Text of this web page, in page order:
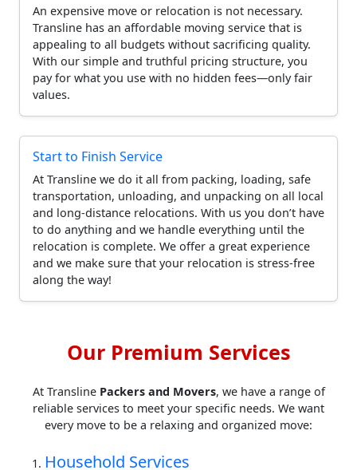
An expensive move or relocation is not necessary.
Transline has an affordable moving service that is
appealing to all budgets without sacrificing quality.
With our simple and truthful pricing structure, you
pay for what you use with no hidden fees—only fair
values.
Start to Finish Service
At Transline we do it all from packing, loading, safe
transportation, unloading, and unpacking on all local
and long-distance relocations. With us you don’t have
to do anything and we handle everything until the
relocation is complete. We offer a great experience
and we make sure that your relocation is stress-free
along the way!
Our Premium Services
At Transline Packers and Movers, we have a range of
reliable services to meet your specific needs. We want
every move to be a relaxing and organized move:
Household Services